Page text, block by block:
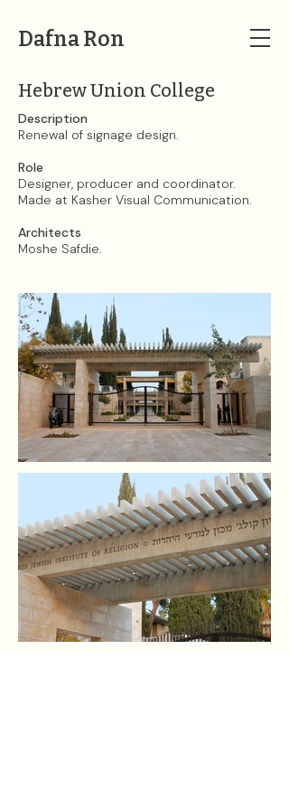
Dafna Ron
Hebrew Union College
Description
Renewal of signage design.​
Role
Designer, producer and coordinator.
Made at Kasher Visual Communication.​
Architects
Moshe Safdie.​